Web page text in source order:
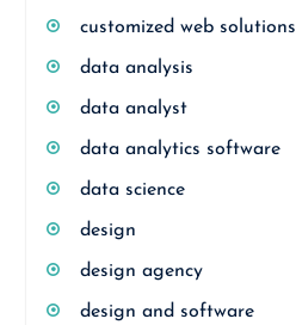
customized web solutions
data analysis
data analyst
data analytics software
data science
design
design agency
design and software